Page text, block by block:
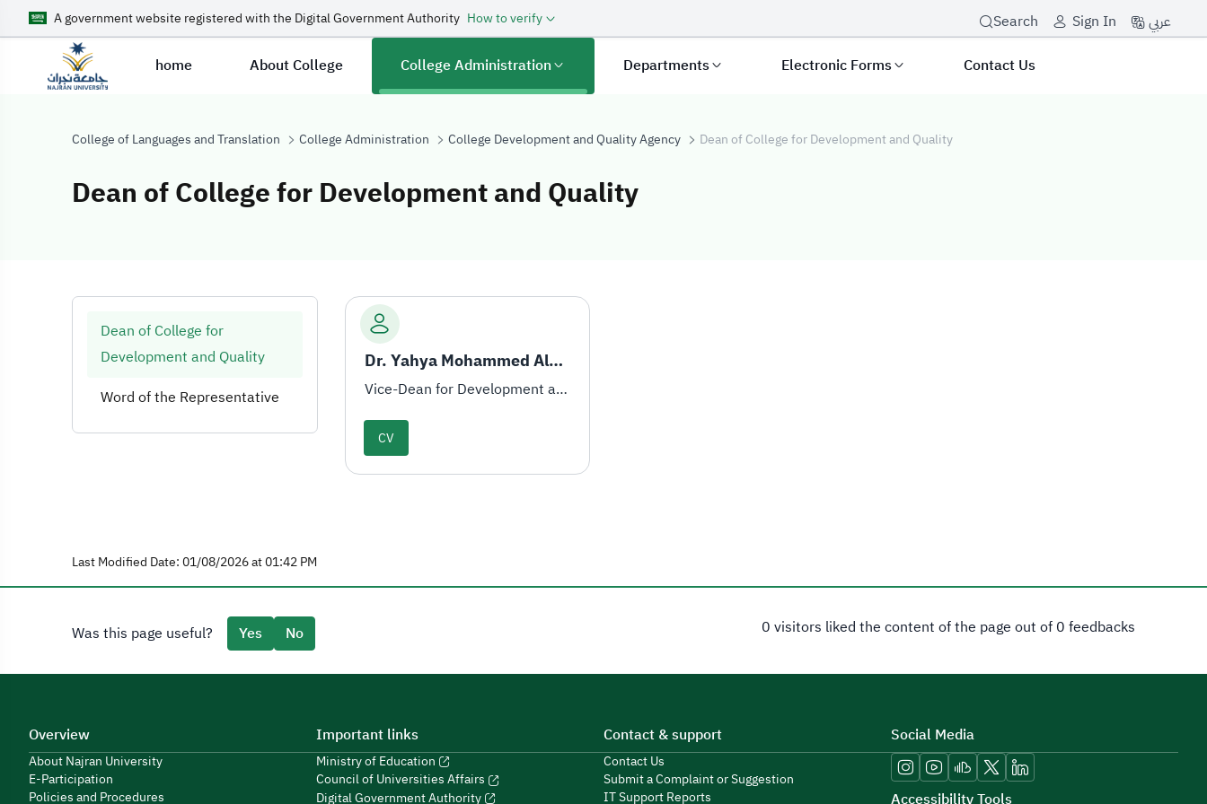
A government website registered with the Digital Government Authority How to verify Search Sign In عربي
home About College College Administration Departments Electronic Forms Contact Us
College of Languages and Translation College Administration College Development and Quality Agency Dean of College for Development and Quality
Dean of College for Development and Quality
Dean of College for Development and Quality
Dean of College for
Development and Quality
Word of the Representative
Dr. Yahya Mohammed Alqahtani
Vice-Dean for Development and Quality
CV
Last Modified Date: 01/08/2026 at 01:42 PM
Was this page useful? Yes No 0 visitors liked the content of the page out of 0 feedbacks
Overview
About Najran University
E-Participation
Policies and Procedures
Important links
Ministry of Education
Council of Universities Affairs
Digital Government Authority
Contact & support
Contact Us
Submit a Complaint or Suggestion
IT Support Reports
Social Media
Accessibility Tools